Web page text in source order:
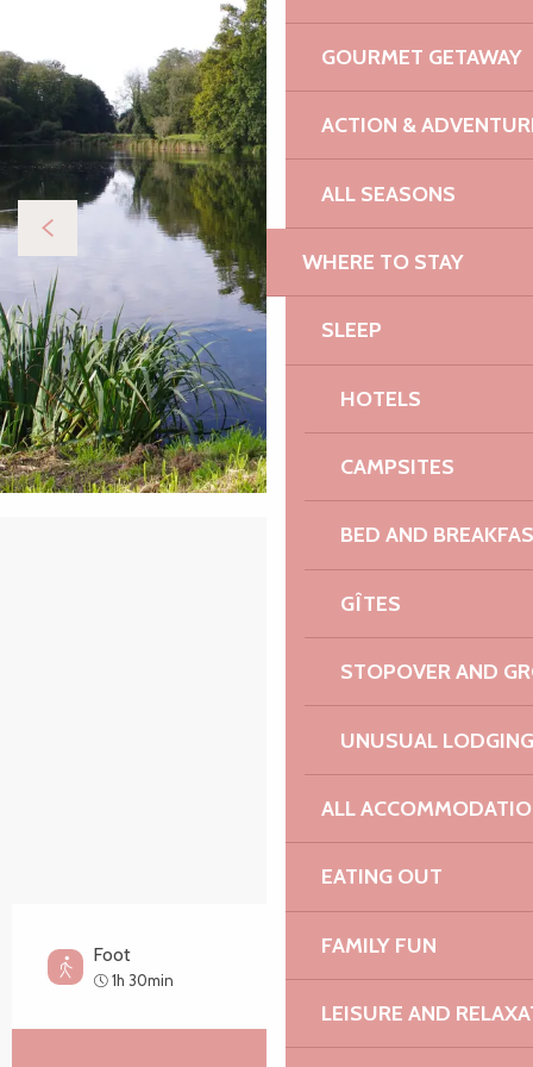
GOURMET GETAWAY
ACTION &
ALL SEASONS
WHERE TO STAY
SLEEP
HOTELS
CAMPSITES
BED AND
GÎTES
STOPOVER AND
UNUSUAL LODGING
ALL
EATING OUT
FAMILY FUN
LEISURE AND
Foot
1h 30min Easy